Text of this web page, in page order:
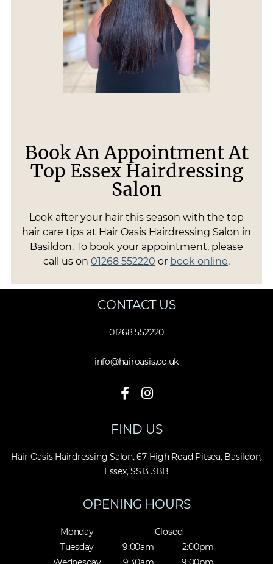
Book An Appointment At
Top Essex Hairdressing
Salon
Look after your hair this season with the top
hair care tips at Hair Oasis Hairdressing Salon in
Basildon. To book your appointment, please
call us on 01268 552220 or book online.
CONTACT US
01268 552220
info@hairoasis.co.uk
FIND US
Hair Oasis Hairdressing Salon, 67 High Road Pitsea, Basildon,
Essex,SS13 3BB
OPENING HOURS
Monday
Closed
Tuesday
9:00am
2:00pm